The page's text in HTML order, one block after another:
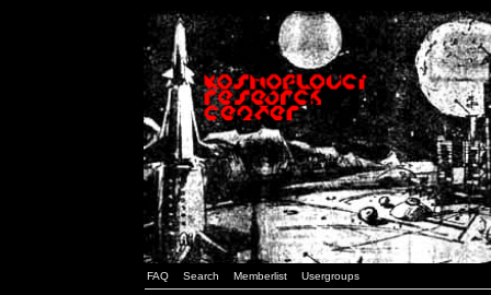
FAQ Search Memberlist Usergroups